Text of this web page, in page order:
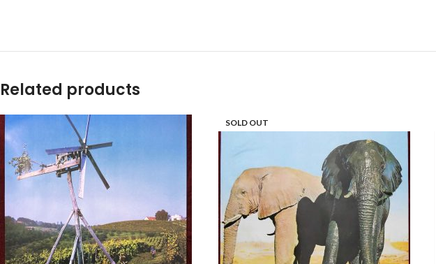
Related products
SOLD OUT